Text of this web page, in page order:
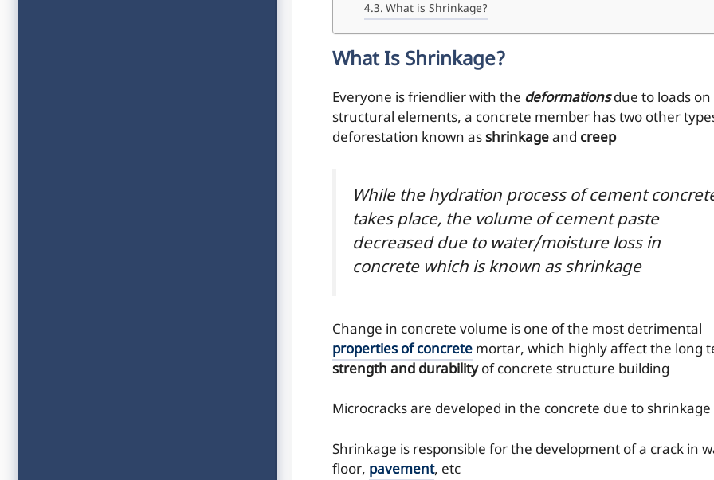
What is Shrinkage?
What Is Shrinkage?
Everyone is friendlier with the deformationsdue to loads on
structural elements, a concrete member has two other
deforestation known asshrinkageand creep
While the hydration process of cement
takes place, the volume of cement paste
decreased due to water/moisture loss in
concrete which is known as shrinkage
Change in concrete volume is one of the most detrimental
properties of concrete mortar, which highly affect the long
strength and durabilityof concrete structure building
Microcracks are developed in the concrete due to shrinkage
Shrinkage is responsible for the development of a crack in
floor, pavement, etc